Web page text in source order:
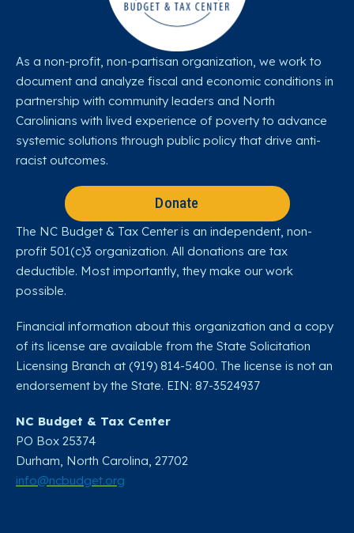
As a non-profit, non-partisan organization, we work to
document and analyze fiscal and economic conditions in
partnership with community leaders and North
Carolinians with lived experience of poverty to advance
systemic solutions through public policy that drive anti-
racist outcomes.
Donate
The NC Budget & Tax Center is an independent, non-
profit 501(c)3 organization. All donations are tax
deductible. Most importantly, they make our work
possible.
Financial information about this organization and a copy
of its license are available from the State Solicitation
Licensing Branch at (919) 814-5400. The license is not an
endorsement by the State. EIN: 87-3524937
NC Budget & Tax Center
PO Box 25374
Durham, North Carolina, 27702​
info@ncbudget.org